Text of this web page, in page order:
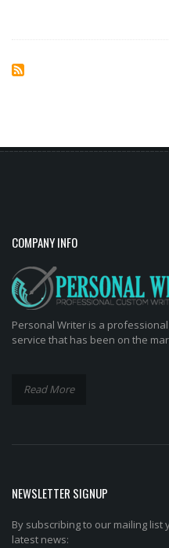
COMPANY INFO
Personal Writer is a
service that has been on the
Read More
NEWSLETTER SIGNUP
By subscribing to our mailing
latest news: